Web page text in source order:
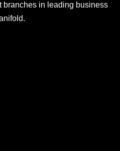
branches in leading business